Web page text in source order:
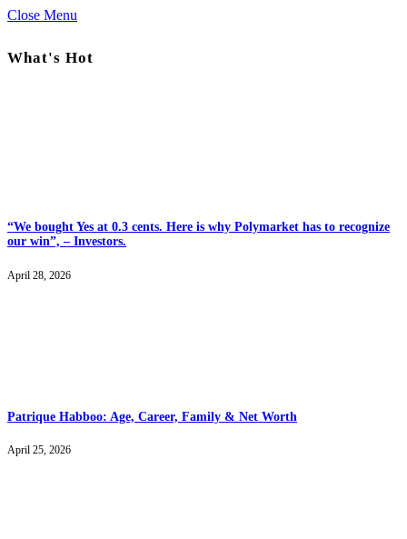
Close Menu
What's Hot
“We bought Yes at 0.3 cents. Here is why Polymarket has to recognize
our win”, – Investors.
April 28, 2026
Patrique Habboo: Age, Career, Family & Net Worth
April 25, 2026